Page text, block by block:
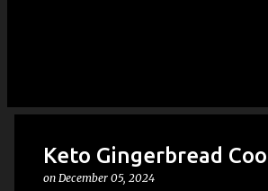
Keto Gingerbread
on December 05, 2024